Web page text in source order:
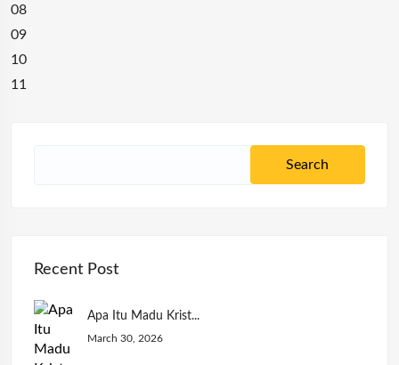
08
09
10
11
Recent Post
Apa Itu Madu Krist...
March 30, 2026